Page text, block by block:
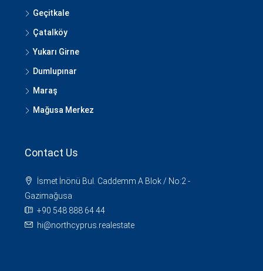
Geçitkale
Çatalköy
Yukarı Girne
Dumlupınar
Maraş
Mağusa Merkez
Contact Us
İsmet İnönü Bul. Caddemm A Blok / No:2 -
Gazimağusa
+90 548 888 64 44
hi@northcyprus.realestate